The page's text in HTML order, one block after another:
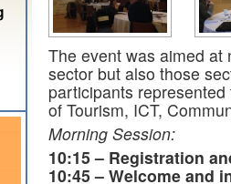
The event was aimed at
sector but also those
participants
of Tourism, ICT,
Morning Session:
10:15 – Registration
10:45 – Welcome and